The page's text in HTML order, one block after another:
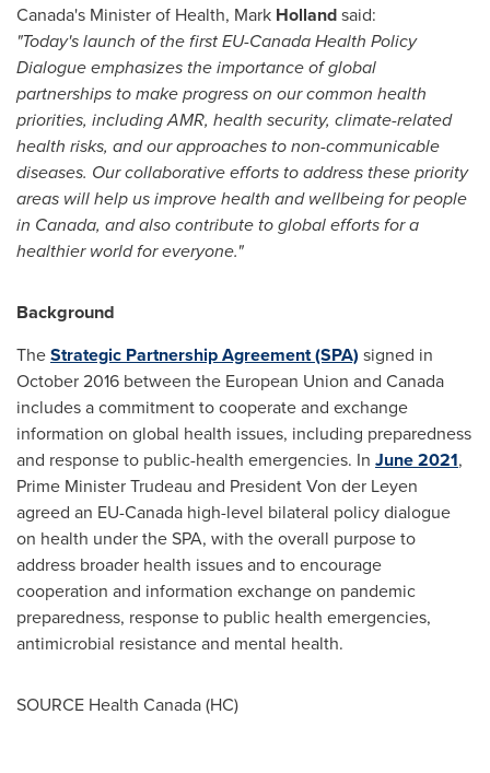
Canada's Minister of Health, Mark Hollandsaid:
"Today's launch of the first EU-Canada Health Policy
Dialogue emphasizes the importance of global
partnerships to make progress on our common health
priorities, including AMR, health security, climate-related
health risks, and our approaches to non-communicable
diseases. Our collaborative efforts to address these priority
areas will help us improve health and wellbeing for people
in Canada, and also contribute to global efforts for a
healthier world for everyone."
Background
TheStrategic Partnership Agreement (SPA) signed in
October 2016 between the European Union and Canada
includes a commitment to cooperate and exchange
information on global health issues, including preparedness
and response to public-health emergencies. In June 2021,
Prime Minister Trudeau and PresidentVon der Leyen
agreed an EU-Canada high-level bilateral policy dialogue
on health under the SPA, with the overall purpose to
address broader health issues and to encourage
cooperation and information exchange on pandemic
preparedness, response to public health emergencies,
antimicrobial resistance and mental health.
SOURCE Health Canada (HC)